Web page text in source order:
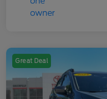
Great Deal